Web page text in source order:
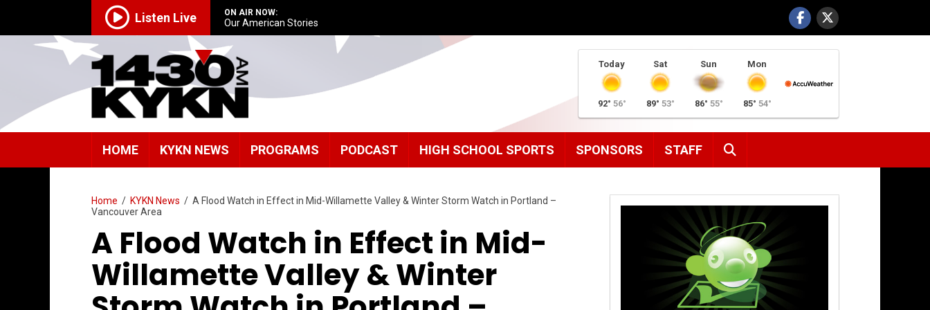
Listen Live ON AIR NOW:
Our American Stories
Today
92° 56°
Sat
89° 53°
Sun
86° 55°
Mon
85° 54°
HOME KYKN NEWS PROGRAMS PODCAST HIGH SCHOOL SPORTS SPONSORS STAFF
Home / KYKN News / A Flood Watch in Effect in Mid-Willamette Valley & Winter Storm Watch in Portland –
Vancouver Area
A Flood Watch in Effect in Mid-
Willamette Valley & Winter